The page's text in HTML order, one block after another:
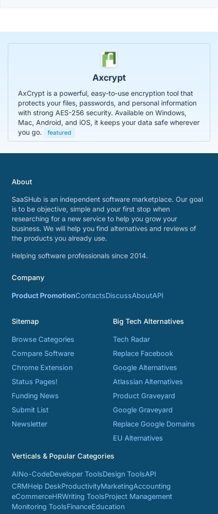
Axcrypt
AxCrypt is a powerful, easy-to-use encryption tool that
protects your files, passwords, and personal information
with strong AES-256 security. Available on Windows,
Mac, Android, and iOS, it keeps your data safe wherever
you go.
featured
About
SaaSHub is an independent software marketplace. Our goal
is to be objective, simple and your first stop when
researching for a new service to help you grow your
business. We will help you find alternatives and reviews of
the products you already use.
Helping software professionals since 2014.
Company
Product PromotionContactsDiscussAboutAPI
Sitemap
Browse Categories
Compare Software
Chrome Extension
Status Pages!
Funding News
Submit List
Newsletter
Big Tech Alternatives
Tech Radar
Replace Facebook
Google Alternatives
Atlassian Alternatives
Product Graveyard
Google Graveyard
Replace Google Domains
EU Alternatives
Verticals & Popular Categories
AINo-CodeDeveloper ToolsDesign ToolsAPI
CRMHelp DeskProductivityMarketingAccounting
eCommerceHRWriting ToolsProject Management
Monitoring ToolsFinanceEducation